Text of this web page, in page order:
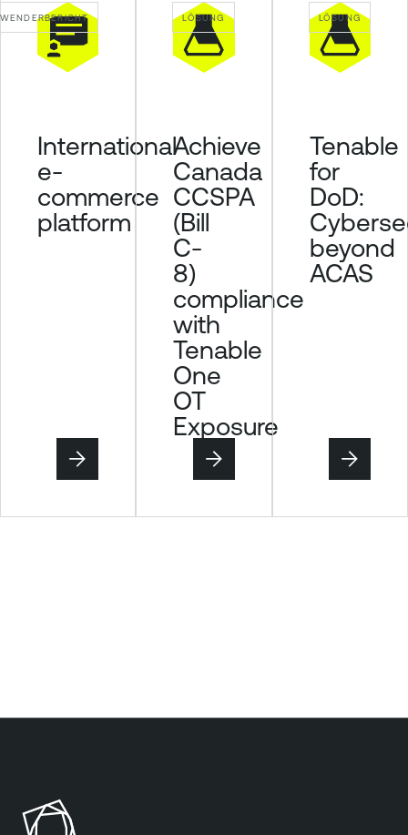
International
e-
commerce
platform
LÖSUNG
Achieve
Canada
CCSPA
(Bill
C-
8)
compliance
with
Tenable
One
OT
Exposure
LÖSUNG
Tenable
for
DoD:
beyond
ACAS